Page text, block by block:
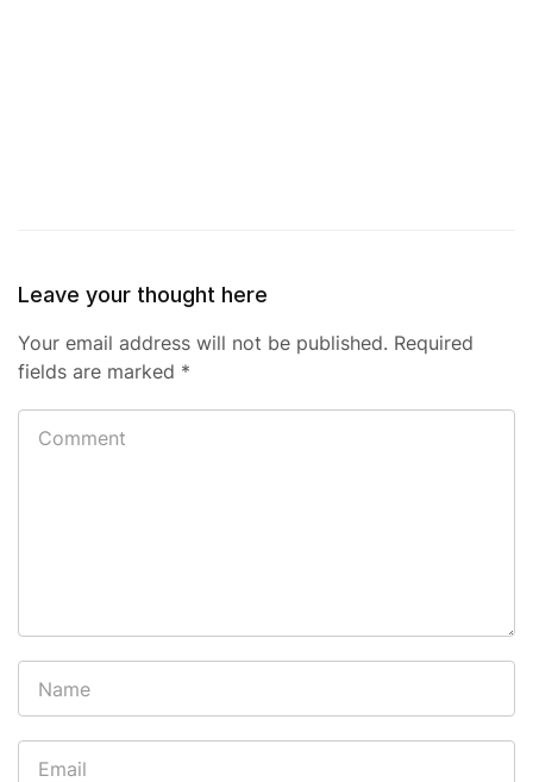
Leave your thought here
Your email address will not be published. Required
fields are marked *